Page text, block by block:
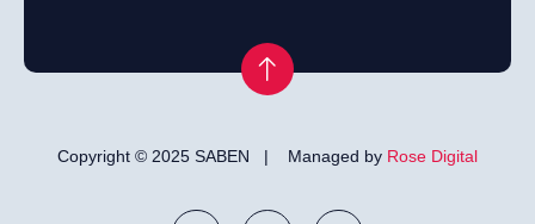
Copyright © 2025 SABEN | Managed by Rose Digital